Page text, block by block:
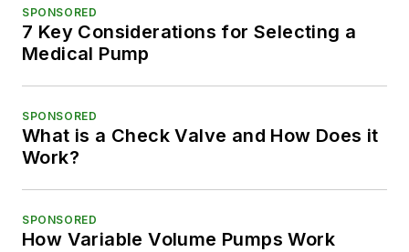
SPONSORED
7 Key Considerations for Selecting a
Medical Pump
SPONSORED
What is a Check Valve and How Does it
Work?
SPONSORED
How Variable Volume Pumps Work